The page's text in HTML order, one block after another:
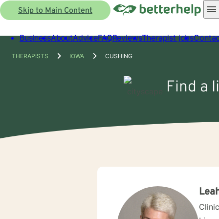
Skip to Main Content
BusinessAboutAdviceFAQReviewsTherapist jobs
THERAPISTS IOWA CUSHING
Find a